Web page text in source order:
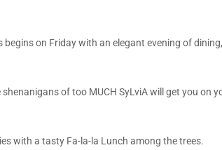
beginson Friday with an elegant evening of
of too MUCH SyLviA will get you on
with a tasty Fa-la-la Lunch among the trees.